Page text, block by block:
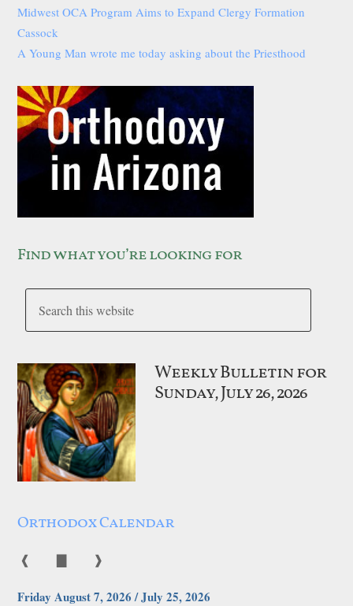
Midwest OCA Program Aims to Expand Clergy Formation
Cassock
A Young Man wrote me today asking about the Priesthood
Find what you’re looking for
Weekly Bulletin for
Sunday, July 26, 2026
Orthodox Calendar
❰ ❱
Friday August 7, 2026 / July 25, 2026